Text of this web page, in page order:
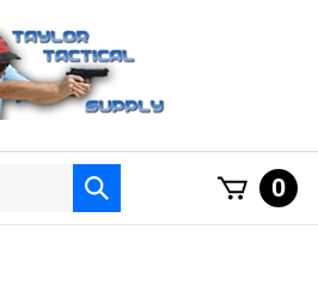
Submit
search
0